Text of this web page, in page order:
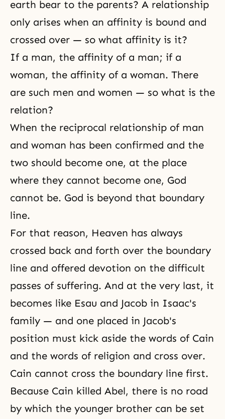
earth bear to the parents? A relationship
only arises when an affinity is bound and
crossed over — so what affinity is it?
If a man, the affinity of a man; if a
woman, the affinity of a woman. There
are such men and women — so what is the
relation?
When the reciprocal relationship of man
and woman has been confirmed and the
two should become one, at the place
where they cannot become one, God
cannot be. God is beyond that boundary
line.
For that reason, Heaven has always
crossed back and forth over the boundary
line and offered devotion on the difficult
passes of suffering. And at the very last, it
becomes like Esau and Jacob in Isaac's
family — and one placed in Jacob's
position must kick aside the words of Cain
and the words of religion and cross over.
Cain cannot cross the boundary line first.
Because Cain killed Abel, there is no road
by which the younger brother can be set